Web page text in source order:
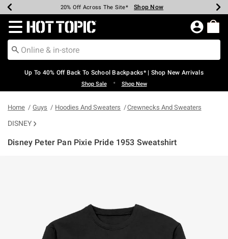
Earn Hot Cash Every $40 Spent* Shop Now
20% Off Across The Site* Shop Now
Up To 50% Off Select Styles* Shop Now
Up To 60% Off Clearance* Shop Now
Free Pickup In-Store* Shop Now
Free Shipping Over $75* Shop Now
Redirect to Hot Topic Home Page
Up To 40% Off Back To School Backpacks* | Shop New Arrivals
Shop Sale • Shop New
Home Guys Hoodies And Sweaters Crewnecks And Sweaters
DISNEY
Disney Peter Pan Pixie Pride 1953 Sweatshirt